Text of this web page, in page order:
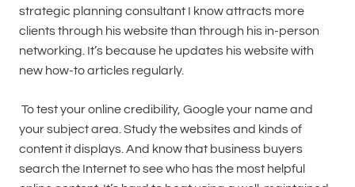
strategic planning consultant I know attracts more
clients through his website than through his in-person
networking. It’s because he updates his website with
new how-to articles regularly.
To test your online credibility, Google your name and
your subject area. Study the websites and kinds of
content it displays. And know that business buyers
search the Internet to see who has the most helpful